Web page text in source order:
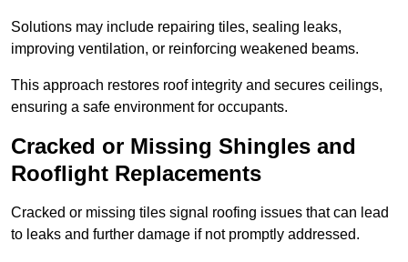
Solutions may include repairing tiles, sealing leaks,
improving ventilation, or reinforcing weakened beams.
This approach restores roof integrity and secures ceilings,
ensuring a safe environment for occupants.
Cracked or Missing Shingles and
Rooflight Replacements
Cracked or missing tiles signal roofing issues that can lead
to leaks and further damage if not promptly addressed.